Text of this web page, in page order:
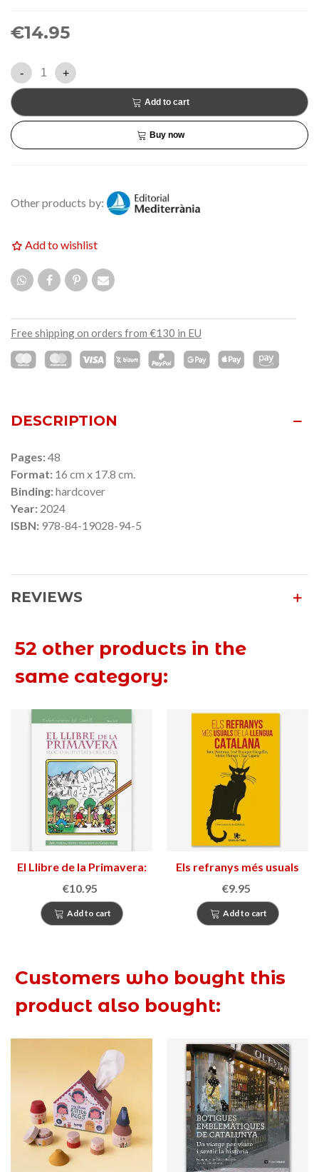
€14.95
- +
Add to cart
Buy now
Other products by:
Add to wishlist
Free shipping on orders from €130 in EU
DESCRIPTION
Pages:48
Format: 16 cm x 17.8 cm.
Binding:hardcover
Year: 2024
ISBN: 978-84-19028-94-5
REVIEWS
52 other products in the
same category:
El Llibre de la Primavera:
Bloc d’activitats
creatives
€10.95
Add to cart
Els refranys més usuals
de la llengua catalana
€9.95
Add to cart
Customers who bought this
product also bought: